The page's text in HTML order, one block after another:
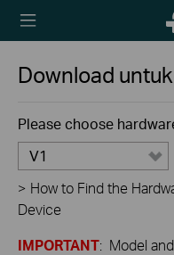
Download untuk
Please choose
V1
> How to Find the
Device
IMPORTANT: Model